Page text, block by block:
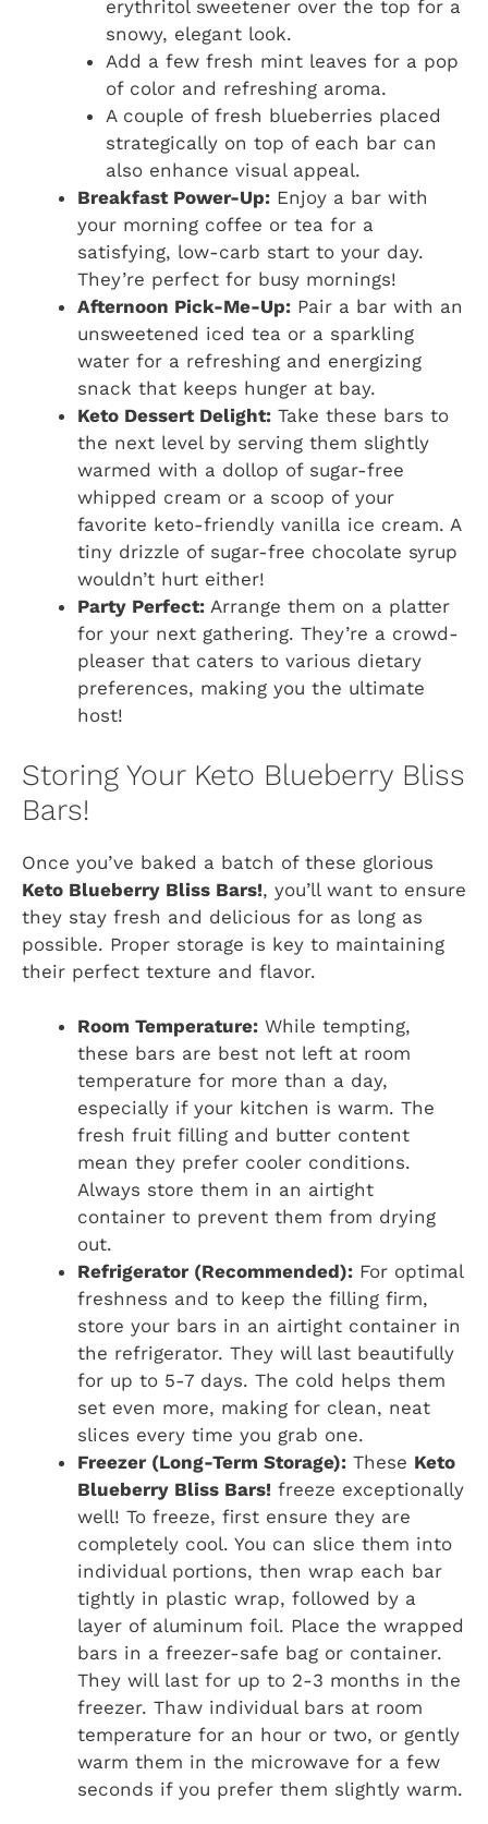
erythritol sweetener over the top for a
snowy, elegant look.
Add a few fresh mint leaves for a pop
of color and refreshing aroma.
A couple of fresh blueberries placed
strategically on top of each bar can
also enhance visual appeal.
Breakfast Power-Up: Enjoy a bar with
your morning coffee or tea for a
satisfying, low-carb start to your day.
They’re perfect for busy mornings!
Afternoon Pick-Me-Up: Pair a bar with an
unsweetened iced tea or a sparkling
water for a refreshing and energizing
snack that keeps hunger at bay.
Keto Dessert Delight: Take these bars to
the next level by serving them slightly
warmed with a dollop of sugar-free
whipped cream or a scoop of your
favorite keto-friendly vanilla ice cream. A
tiny drizzle of sugar-free chocolate syrup
wouldn’t hurt either!
Party Perfect: Arrange them on a platter
for your next gathering. They’re a crowd-
pleaser that caters to various dietary
preferences, making you the ultimate
host!
Storing Your Keto Blueberry Bliss
Bars!
Once you’ve baked a batch of these glorious
Keto Blueberry Bliss Bars!, you’ll want to ensure
they stay fresh and delicious for as long as
possible. Proper storage is key to maintaining
their perfect texture and flavor.
Room Temperature: While tempting,
these bars are best not left at room
temperature for more than a day,
especially if your kitchen is warm. The
fresh fruit filling and butter content
mean they prefer cooler conditions.
Always store them in an airtight
container to prevent them from drying
out.
Refrigerator (Recommended): For optimal
freshness and to keep the filling firm,
store your bars in an airtight container in
the refrigerator. They will last beautifully
for up to 5-7 days. The cold helps them
set even more, making for clean, neat
slices every time you grab one.
Freezer (Long-Term Storage): These Keto
Blueberry Bliss Bars! freeze exceptionally
well! To freeze, first ensure they are
completely cool. You can slice them into
individual portions, then wrap each bar
tightly in plastic wrap, followed by a
layer of aluminum foil. Place the wrapped
bars in a freezer-safe bag or container.
They will last for up to 2-3 months in the
freezer. Thaw individual bars at room
temperature for an hour or two, or gently
warm them in the microwave for a few
seconds if you prefer them slightly warm.